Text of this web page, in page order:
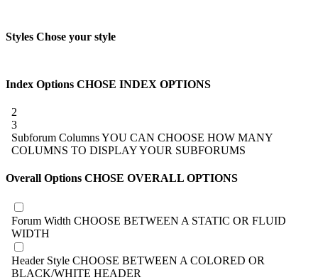
Styles Chose your style
Index Options CHOSE INDEX OPTIONS
2
3
Subforum ColumnsYOU CAN CHOOSE HOW MANY
COLUMNS TO DISPLAY YOUR SUBFORUMS
Overall Options CHOSE OVERALL OPTIONS
Forum Width CHOOSE BETWEEN A STATIC OR FLUID
WIDTH
Header Style CHOOSE BETWEEN A COLORED OR
BLACK/WHITE HEADER